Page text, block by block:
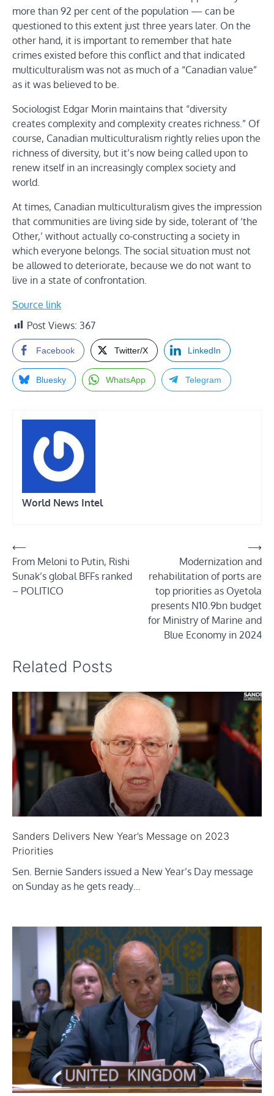
more than 92 per cent of the population — can be
questioned to this extent just three years later. On the
other hand, it is important to remember that hate
crimes existed before this conflict and that indicated
multiculturalism was not as much of a “Canadian value”
as it was believed to be.
Sociologist Edgar Morin maintains that “diversity
creates complexity and complexity creates richness.” Of
course, Canadian multiculturalism rightly relies upon the
richness of diversity, but it’s now being called upon to
renew itself in an increasingly complex society and
world.
At times, Canadian multiculturalism gives the impression
that communities are living side by side, tolerant of ‘the
Other,’ without actually co-constructing a society in
which everyone belongs. The social situation must not
be allowed to deteriorate, because we do not want to
live in a state of confrontation.
Source link
Post Views: 367
Facebook Twitter/X LinkedIn
Bluesky WhatsApp Telegram
World News Intel
Post
navigation
⟵
From Meloni to Putin, Rishi
Sunak’s global BFFs ranked
– POLITICO
Modernization and
rehabilitation of ports are
top priorities as Oyetola
presents N10.9bn budget
for Ministry of Marine and
Blue Economy in 2024
⟶
Related Posts
Sanders Delivers New Year’s Message on 2023
Priorities
Sen. Bernie Sanders issued a New Year’s Day message
on Sunday as he gets ready…